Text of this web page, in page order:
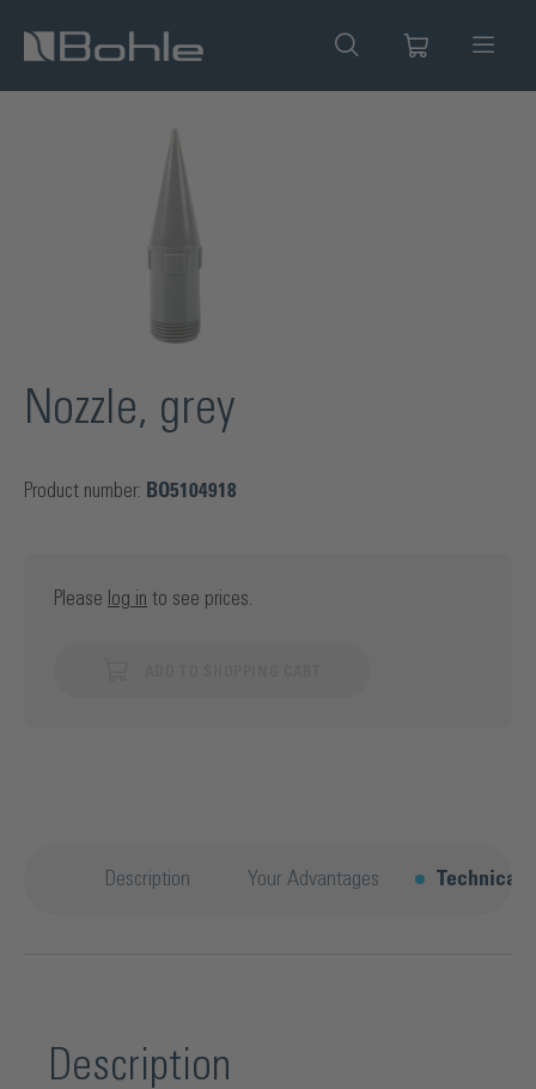
content
Nozzle, grey
Product number: BO5104918
Please log in to see prices.
Description Your Advantages Technical
Description